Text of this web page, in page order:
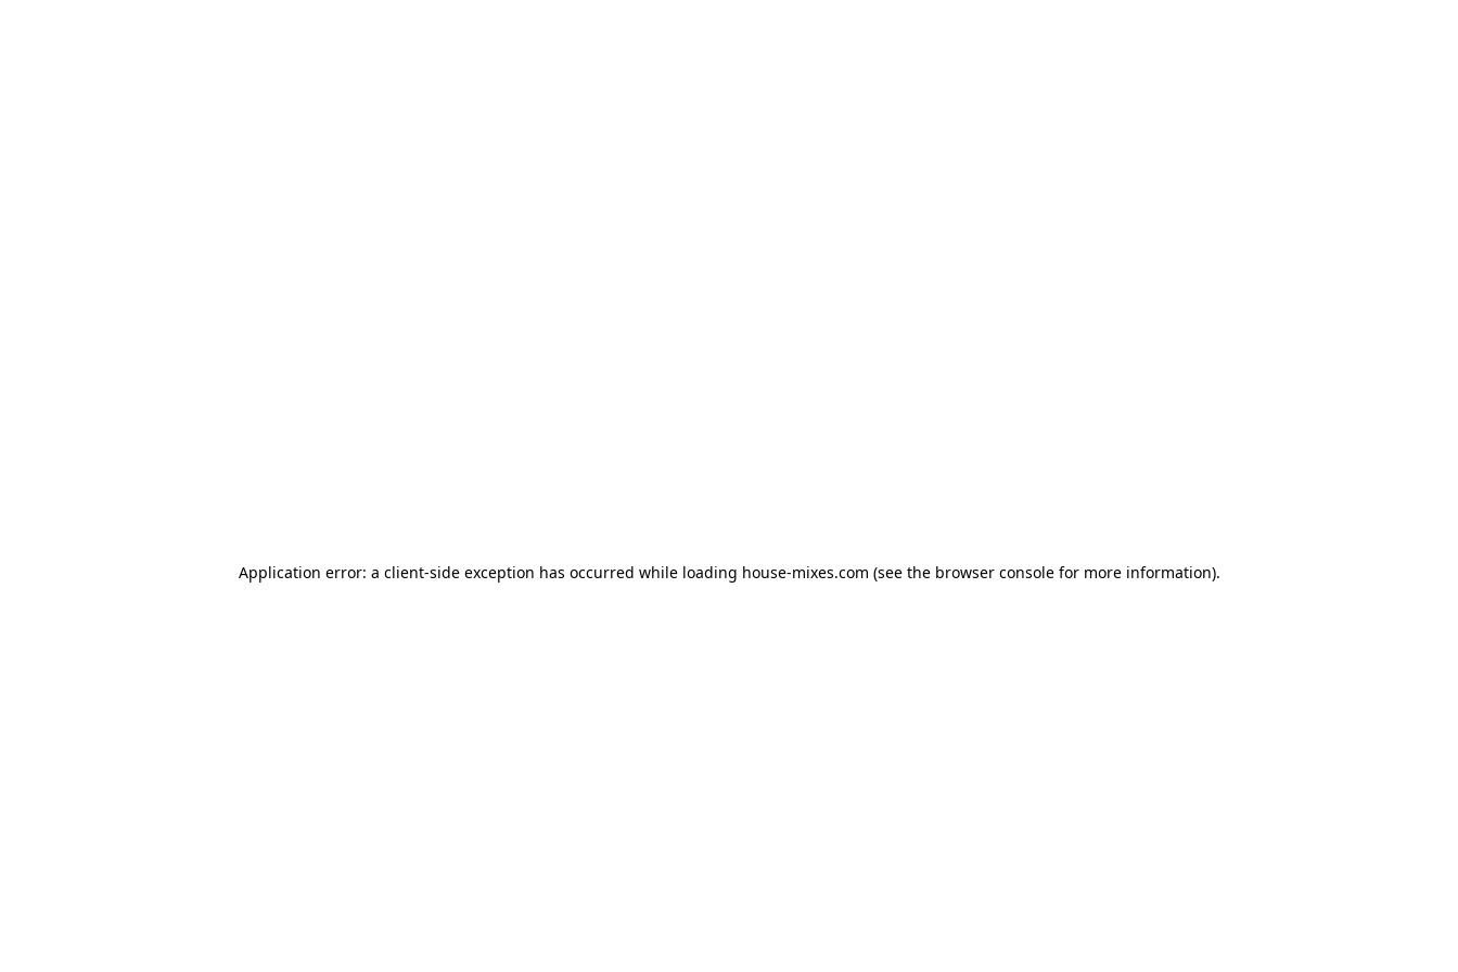
Application error: a client-side exception has occurred while loading house-mixes.com (see the browser consolefor more information).